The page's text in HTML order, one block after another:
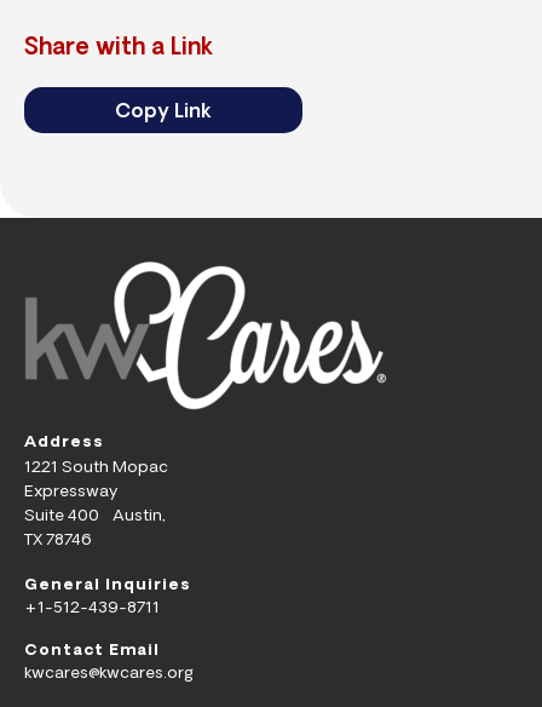
Share with a Link
Copy Link
Address
1221 South Mopac
Expressway
Suite 400 Austin,
TX 78746
General Inquiries
+1-512-439-8711
Contact Email
kwcares@kwcares.org